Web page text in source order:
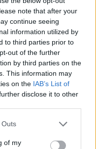
note that after your
continue seeing
information utilized by
to third parties prior to
out of the further
by third parties on the
This information may
on the IAB’s List of
disclose it to other
Outs
of my
‘It’s raw, bold, gritty
of us’
Edinburgh Fringe 2026